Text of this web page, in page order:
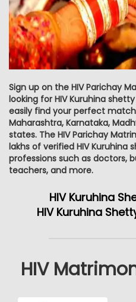
Sign up on the HIV Parichay
looking for HIV Kuruhina
easily find your perfect
Maharashtra, Karnataka,
states. The HIV Parichay
lakhs of verified HIV Kuruhina
professions such as doctors,
teachers, and more.
HIV Kuruhina
HIV Kuruhina
HIV